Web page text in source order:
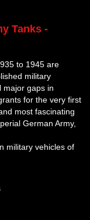
Tanks -
to 1945 are
military
major gaps in
for the very first
most fascinating
German Army,
military vehicles of